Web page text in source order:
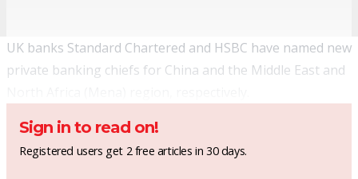
UK banks Standard Chartered and HSBC have named new
private banking chiefs for China and the Middle East and
Sign in to read on!
Registered users get 2 free articles in 30 days.